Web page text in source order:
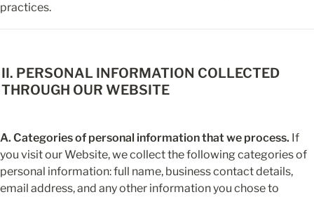
practices.
II. PERSONAL INFORMATION COLLECTED
THROUGH OUR WEBSITE
A. Categories of personal information that we process. If
you visit our Website, we collect the following categories of
personal information: full name, business contact details,
email address, and any other information you chose to